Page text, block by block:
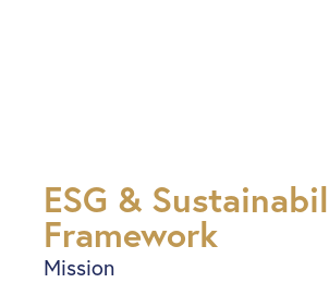
ESG &
Framework
Mission